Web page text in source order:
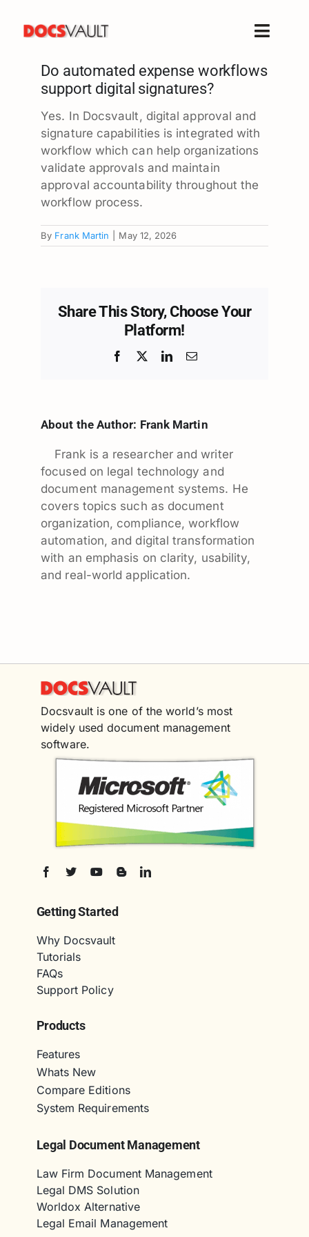
content
Toggle
Features
Solutions
Free Trial
Resources
Support
Company
Do automated expense workflows
support digital signatures?
Yes. In Docsvault, digital approval and
signature capabilities is integrated with
workflow which can help organizations
validate approvals and maintain
approval accountability throughout the
workflow process.
By Frank Martin May 12, 2026
Share This Story, Choose Your
Platform!
Facebook
X LinkedInEmail
About the Author: Frank Martin
Frank is a researcher and writer
focused on legal technology and
document management systems. He
covers topics such as document
organization, compliance, workflow
automation, and digital transformation
with an emphasis on clarity, usability,
and real-world application.
Docsvault is one of the world’s most
widely used document management
software.
Getting Started
Why Docsvault
Tutorials
FAQs
Support Policy
Products
Features
Whats New
Compare Editions
System Requirements
Legal Document Management
Law Firm Document Management
Legal DMS Solution
Worldox Alternative
Legal Email Management